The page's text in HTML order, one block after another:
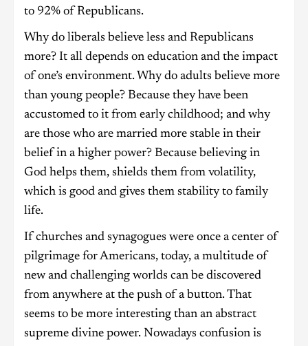
to 92% of Republicans.
Why do liberals believe less and Republicans
more? It all depends on education and the impact
of one’s environment. Why do adults believe more
than young people? Because they have been
accustomed to it from early childhood; and why
are those who are married more stable in their
belief in a higher power? Because believing in
God helps them, shields them from volatility,
which is good and gives them stability to family
life.
If churches and synagogues were once a center of
pilgrimage for Americans, today, a multitude of
new and challenging worlds can be discovered
from anywhere at the push of a button. That
seems to be more interesting than an abstract
supreme divine power. Nowadays confusion is